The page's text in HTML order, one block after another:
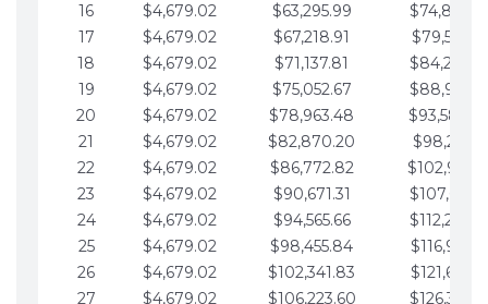
16
$4,679.02 $63,295.99
17
$4,679.02 $67,218.91
18
$4,679.02 $71,137.81
19
$4,679.02 $75,052.67
20
$4,679.02 $78,963.48
21
$4,679.02 $82,870.20
22
$4,679.02 $86,772.82
23
$4,679.02 $90,671.31
24
$4,679.02 $94,565.66
25
$4,679.02 $98,455.84
26
$4,679.02 $102,341.83
27
$4,679.02 $106,223.60